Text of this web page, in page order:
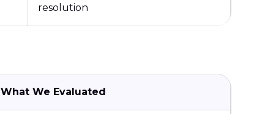
resolution
What We Evaluated